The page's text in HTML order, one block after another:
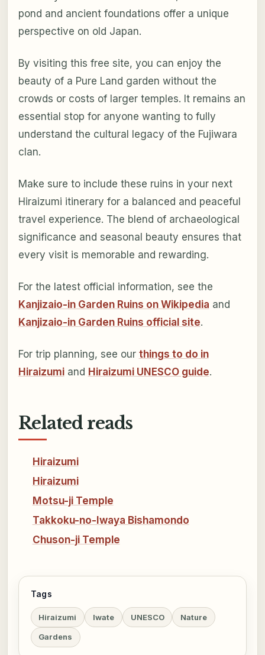
pond and ancient foundations offer a unique
perspective on old Japan.
By visiting this free site, you can enjoy the
beauty of a Pure Land garden without the
crowds or costs of larger temples. It remains an
essential stop for anyone wanting to fully
understand the cultural legacy of the Fujiwara
clan.
Make sure to include these ruins in your next
Hiraizumi itinerary for a balanced and peaceful
travel experience. The blend of archaeological
significance and seasonal beauty ensures that
every visit is memorable and rewarding.
For the latest official information, see the
Kanjizaio-in Garden Ruins on Wikipedia and
Kanjizaio-in Garden Ruins official site.
For trip planning, see our things to do in
Hiraizumiand Hiraizumi UNESCO guide.
Related reads
Hiraizumi
Hiraizumi
Motsu-ji Temple
Takkoku-no-Iwaya Bishamondo
Chuson-ji Temple
Tags
Hiraizumi Iwate UNESCO Nature
Gardens